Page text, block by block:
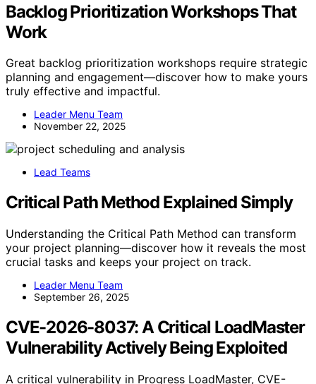
Backlog Prioritization Workshops That
Work
Great backlog prioritization workshops require strategic
planning and engagement—discover how to make yours
truly effective and impactful.
Leader Menu Team
November 22, 2025
Lead Teams
Critical Path Method Explained Simply
Understanding the Critical Path Method can transform
your project planning—discover how it reveals the most
crucial tasks and keeps your project on track.
Leader Menu Team
September 26, 2025
CVE-2026-8037: A Critical LoadMaster
Vulnerability Actively Being Exploited
A critical vulnerability in Progress LoadMaster, CVE-